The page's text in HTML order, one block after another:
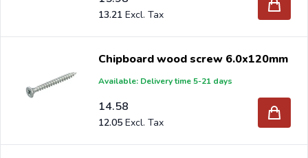
13.21
Chipboard wood screw 6.0x120mm
Available: Delivery time 5-21 days
14.58
12.05